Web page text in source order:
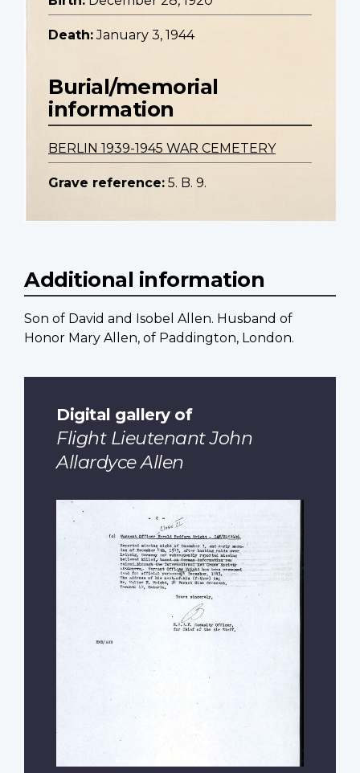
Death: January 3, 1944
Burial/memorial
information
BERLIN 1939-1945 WAR CEMETERY
Grave reference: 5. B. 9.
Additional information
Son of David and Isobel Allen. Husband of
Honor Mary Allen, of Paddington, London.
Digital gallery of
Flight Lieutenant John
Allardyce Allen